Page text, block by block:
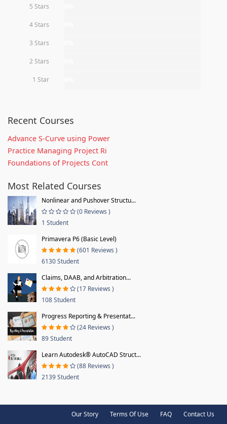
5 Stars
4 Stars
3 Stars
2 Stars
1 Star
Recent Courses
Advance S-Curve using Power
Practice Managing Project Ri
Foundations of Projects Cont
Most Related Courses
Nonlinear and Pushover Structu...
(0 Reviews )
1 Student
Primavera P6 (Basic Level)
(601 Reviews )
6130 Student
Claims, DAAB, and Arbitration...
(17 Reviews )
108 Student
Progress Reporting & Presentat...
(24 Reviews )
89 Student
Learn Autodesk® AutoCAD Struct...
(88 Reviews )
2139 Student
Our Story Terms Of Use FAQ Contact Us